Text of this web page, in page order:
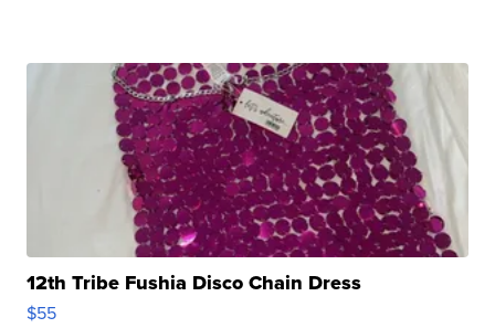
12th Tribe Fushia Disco Chain Dress
$55